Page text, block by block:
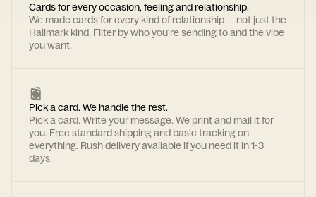
Cards for every occasion, feeling and relationship.
We made cards for every kind of relationship — not just the
Hallmark kind. Filter by who you're sending to and the vibe
you want.
Pick a card. We handle the rest.
Pick a card. Write your message. We print and mail it for
you. Free standard shipping and basic tracking on
everything. Rush delivery available if you need it in 1-3
days.